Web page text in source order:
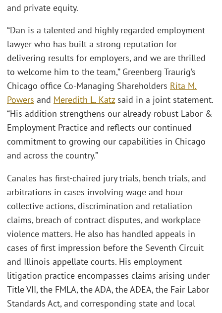
and private equity.
“Dan is a talented and highly regarded employment
lawyer who has built a strong reputation for
delivering results for employers, and we are thrilled
to welcome him to the team,” Greenberg Traurig’s
Chicago office Co-Managing Shareholders Rita M.
Powers and Meredith L. Katzsaid in a joint statement.
“His addition strengthens our already-robust Labor &
Employment Practice and reflects our continued
commitment to growing our capabilities in Chicago
and across the country.”
Canales has first-chaired jury trials, bench trials, and
arbitrations in cases involving wage and hour
collective actions, discrimination and retaliation
claims, breach of contract disputes, and workplace
violence matters. He also has handled appeals in
cases of first impression before the Seventh Circuit
and Illinois appellate courts. His employment
litigation practice encompasses claims arising under
Title VII, the FMLA, the ADA, the ADEA, the Fair Labor
Standards Act, and corresponding state and local